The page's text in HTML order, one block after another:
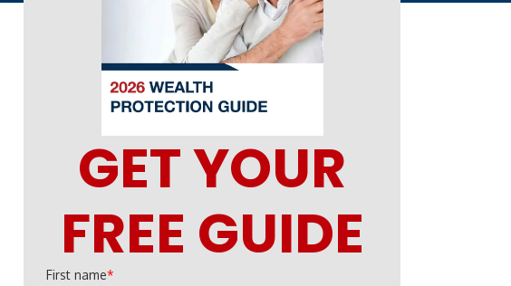
GET YOUR
FREE GUIDE